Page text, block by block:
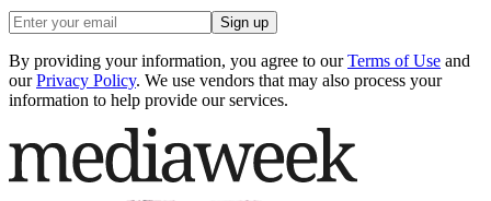
Sign up
By providing your information, you agree to our Terms of Use and
our Privacy Policy. We use vendors that may also process your
information to help provide our services.